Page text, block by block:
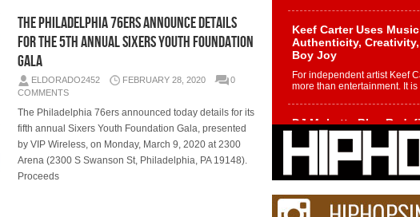
The Philadelphia 76ers Announce Details
For the 5th Annual Sixers Youth Foundation
Gala
ELDORADO2452 FEBRUARY 28, 2020
0
COMMENTS
The Philadelphia 76ers announced today details for its
fifth annual Sixers Youth Foundation Gala, presented
by VIP Wireless, on Monday, March 9, 2020 at 2300
Arena (2300 S Swanson St, Philadelphia, PA 19148).
Proceeds
Keef Carter Uses
Authenticity,
Boy Joy
For independent artist Keef
more than entertainment. It is
DJ Mobetta Bleu
Control With
“Chrome Chrysalis”
DJ Mobetta Bleu shocks the
enchanted new project,